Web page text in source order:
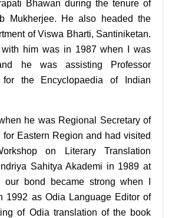
Bhawan during the tenure of
Mukherjee. He also headed the
of Viswa Bharti, Santiniketan.
with him was in 1987 when I was
he was assisting Professor
for the Encyclopaedia of Indian
he was Regional Secretary of
for Eastern Region and had visited
on Literary Translation
Sahitya Akademi in 1989 at
bond became strong when I
1992 as Odia Language Editor of
of Odia translation of the book